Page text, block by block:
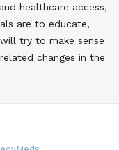
healthcare access,
are to educate,
try to make sense
changes in the